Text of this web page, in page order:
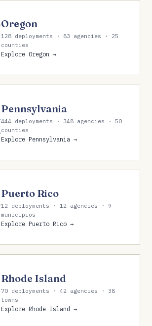
Oregon
128 deployments · 83 agencies · 25
counties
Explore Oregon →
Pennsylvania
444 deployments · 348 agencies · 50
counties
Explore Pennsylvania →
Puerto Rico
12 deployments · 12 agencies · 9
municipios
Explore Puerto Rico →
Rhode Island
70 deployments · 42 agencies · 38
towns
Explore Rhode Island →